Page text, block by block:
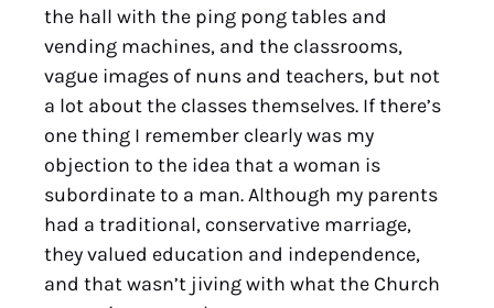
the hall with the ping pong tables and
vending machines, and the classrooms,
vague images of nuns and teachers, but not
a lot about the classes themselves. If there’s
one thing I remember clearly was my
objection to the idea that a woman is
subordinate to a man. Although my parents
had a traditional, conservative marriage,
they valued education and independence,
and that wasn’t jiving with what the Church